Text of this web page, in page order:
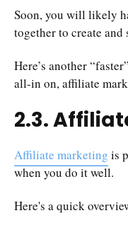
Soon, you will likely
together to create
Here’s another
all-in on, affiliate
2.3.
Affiliate marketing is
when you do it well.
Here's a quick